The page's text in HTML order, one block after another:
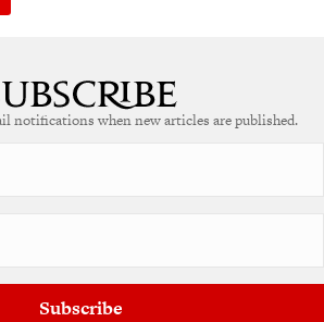
notifications when new articles are published.
Subscribe